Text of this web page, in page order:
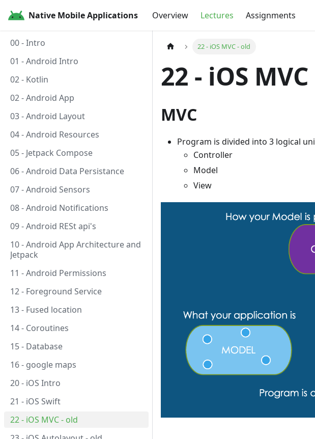
Native Mobile Applications Overview Lectures Assignments
00 - Intro
01 - Android Intro
02 - Kotlin
02 - Android App
03 - Android Layout
04 - Android Resources
05 - Jetpack Compose
06 - Android Data Persistance
07 - Android Sensors
08 - Android Notifications
09 - Android RESt api's
10 - Android App Architecture and
Jetpack
11 - Android Permissions
12 - Foreground Service
13 - Fused location
14 - Coroutines
15 - Database
16 - google maps
20 - iOS Intro
21 - iOS Swift
22 - iOS MVC - old
22 - iOS MVC - old
22 - iOS
MVC
Program is divided into 3 logical
Controller
Model
View